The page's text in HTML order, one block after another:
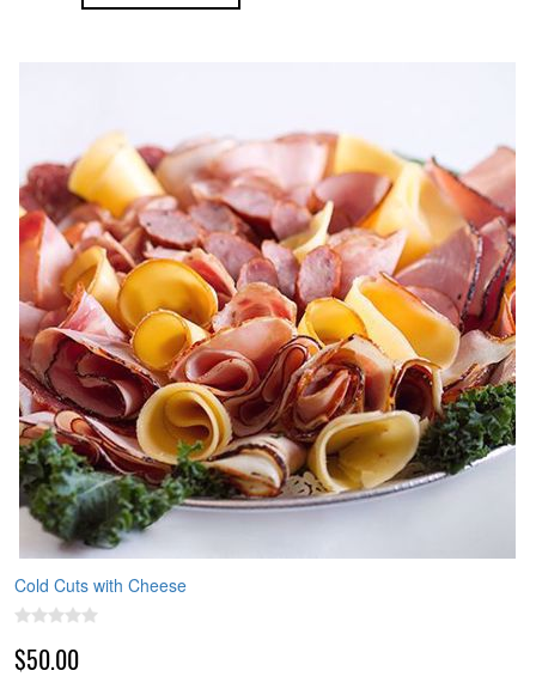
Cold Cuts with Cheese
$50.00